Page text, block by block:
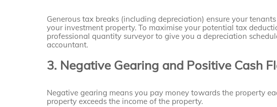
Generous tax breaks (including depreciation) ensure your
your investment property. To maximise your potential tax
professional quantity surveyor to give you a depreciation
accountant.
3. Negative Gearing and Positive Cash
Negative gearing means you pay money towards the property
property exceeds the income of the property.